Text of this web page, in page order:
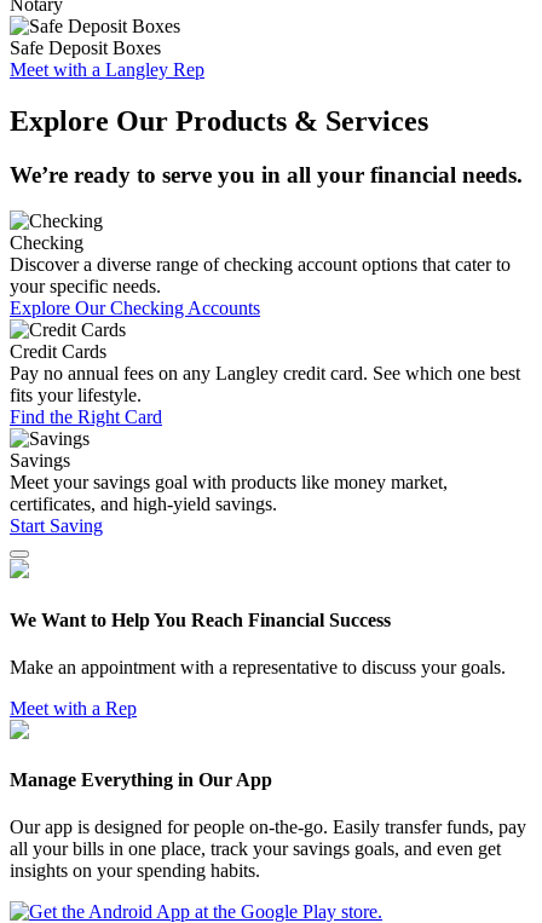
Safe Deposit Boxes
Meet with a Langley Rep
Explore Our Products & Services
We’re ready to serve you in all your financial needs.
Checking
Discover a diverse range of checking account options that cater to
your specific needs.
Explore Our Checking Accounts
Credit Cards
Pay no annual fees on any Langley credit card. See which one best
fits your lifestyle.
Find the Right Card
Savings
Meet your savings goal with products like money market,
certificates, and high-yield savings.
Start Saving
We Want to Help You Reach Financial Success
Make an appointment with a representative to discuss your goals.
Meet with a Rep
Manage Everything in Our App
Our app is designed for people on-the-go. Easily transfer funds, pay
all your bills in one place, track your savings goals, and even get
insights on your spending habits.